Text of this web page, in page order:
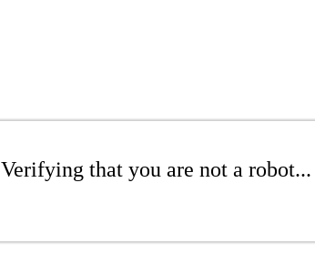
Verifying that you are not a robot...